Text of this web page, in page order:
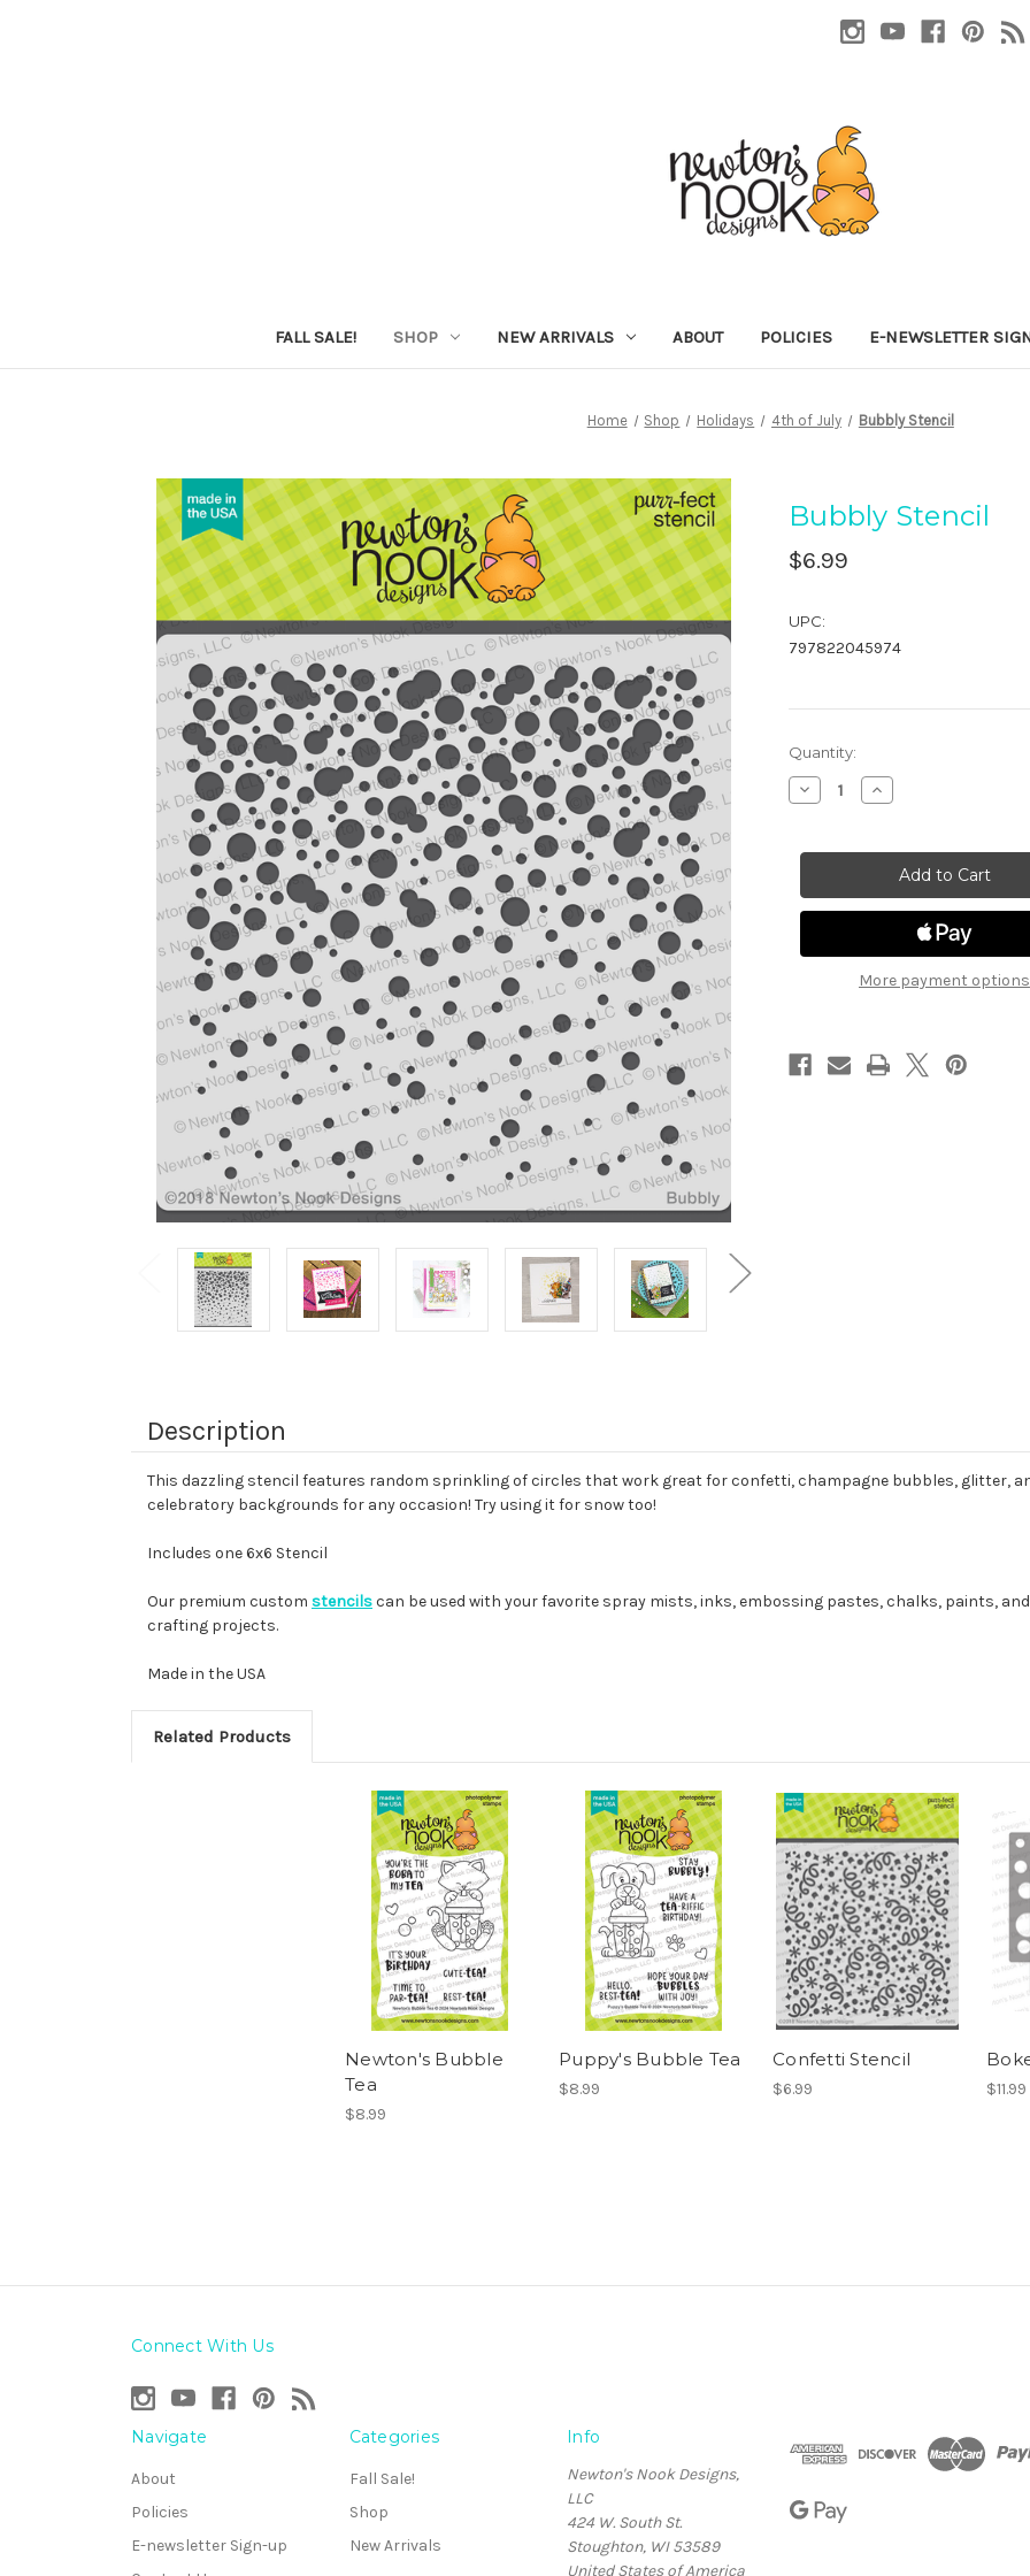
FALL SALE! SHOP NEW ARRIVALS ABOUT POLICIES E-NEWSLETTER
Home Shop Holidays 4th of July Bubbly Stencil
Bubbly Stencil
$6.99
UPC:
797822045974
in
stock
Quantity:
Decrease
Quantity
Stencil
Increase
Quantity
Stencil
More payment options
Description
This dazzling stencil features random sprinkling of circles that work great for confetti, champagne bubbles, glitter,
celebratory backgrounds for any occasion! Try using it for snow too!
Includes one 6x6 Stencil
Our premium custom stencilscan be used with your favorite spray mists, inks, embossing pastes, chalks, paints,
crafting projects.
Made in the USA
Related Products
Newton's Bubble
Tea
$8.99
Puppy's Bubble Tea
$8.99
Confetti Stencil
$6.99 $11.99
Connect With Us
Navigate
About
Policies
E-newsletter Sign-up
Categories
Fall Sale!
Shop
New Arrivals
Info
Newton's Nook Designs,
LLC
424 W. South St.
Stoughton, WI 53589
United States of America